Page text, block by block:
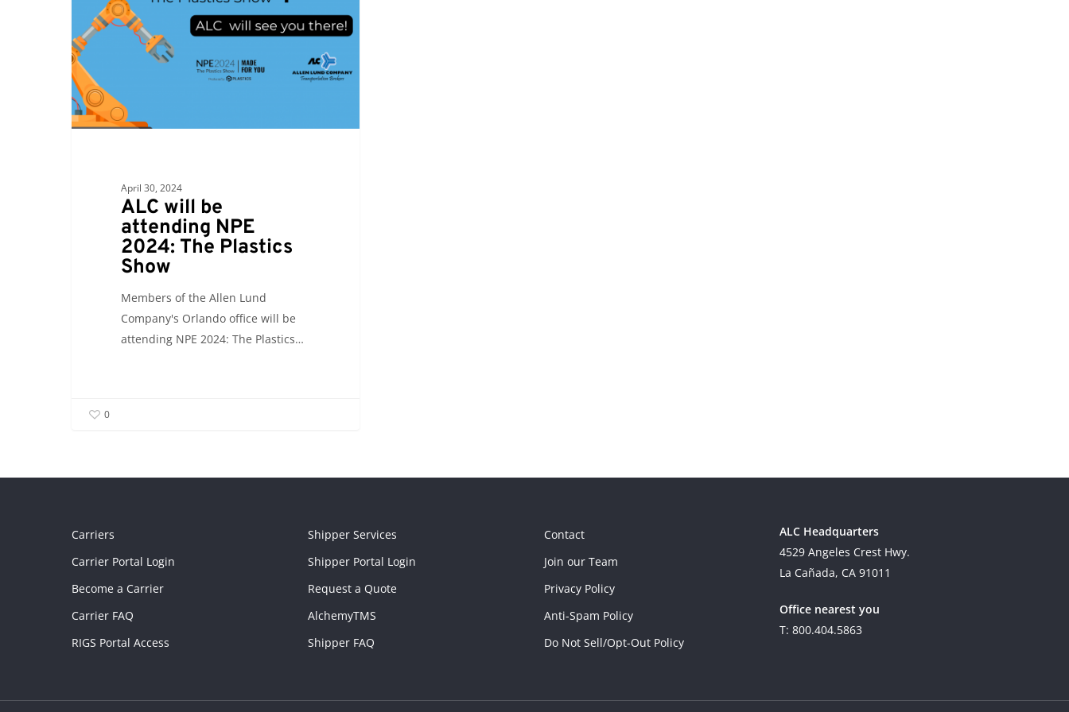
attending
NPE
2024:
The
Plastics
Show
April 30, 2024
ALC will be
attending NPE
2024: The Plastics
Show
Members of the Allen Lund
Company's Orlando office will be
attending NPE 2024: The Plastics…
0
Carriers
Carrier Portal Login
Become a Carrier
Carrier FAQ
RIGS Portal Access
Shipper Services
Shipper Portal Login
Request a Quote
AlchemyTMS
Shipper FAQ
Contact
Join our Team
Privacy Policy
Anti-Spam Policy
Do Not Sell/Opt-Out Policy
ALC Headquarters
4529 Angeles Crest Hwy.
La Cañada, CA 91011
Office nearest you
T: 800.404.5863